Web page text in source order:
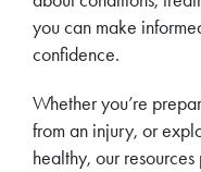
you can make
confidence.
Whether you’re
from an injury, or
healthy, our